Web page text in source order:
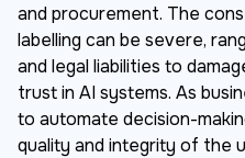
and procurement. The
labelling can be severe,
and legal liabilities to
trust in AI systems. As
to automate decision-
quality and integrity of the